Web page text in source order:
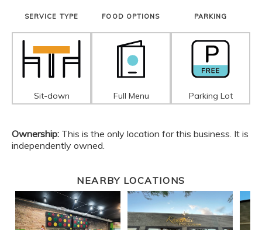
SERVICE TYPE
Sit-down
FOOD OPTIONS
Full Menu
PARKING
Parking Lot
Ownership: This is the only location for this business. It is
independently owned.
NEARBY LOCATIONS